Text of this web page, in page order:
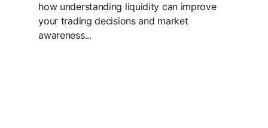
how understanding liquidity can improve
your trading decisions and market
awareness...